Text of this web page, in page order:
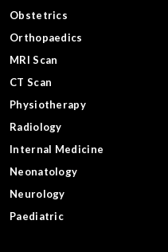
Obstetrics
Orthopaedics
MRI Scan
CT Scan
Physiotherapy
Radiology
Internal Medicine
Neonatology
Neurology
Paediatric